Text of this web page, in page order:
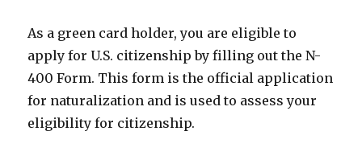
As a green card holder, you are eligible to
apply for U.S. citizenship by filling out the N-
400 Form. This form is the official application
for naturalization and is used to assess your
eligibility for citizenship.